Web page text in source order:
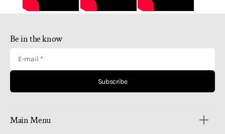
Main Menu
Be in the know
E-mail
Subscribe